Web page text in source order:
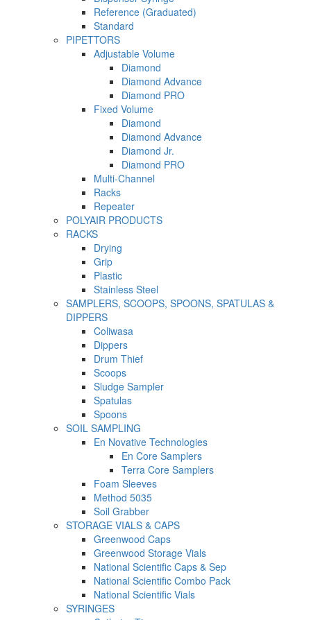
Reference (Graduated)
Standard
PIPETTORS
Adjustable Volume
Diamond
Diamond Advance
Diamond PRO
Fixed Volume
Diamond
Diamond Advance
Diamond Jr.
Diamond PRO
Multi-Channel
Racks
Repeater
POLYAIR PRODUCTS
RACKS
Drying
Grip
Plastic
Stainless Steel
SAMPLERS, SCOOPS, SPOONS, SPATULAS &
DIPPERS
Coliwasa
Dippers
Drum Thief
Scoops
Sludge Sampler
Spatulas
Spoons
SOIL SAMPLING
En Novative Technologies
En Core Samplers
Terra Core Samplers
Foam Sleeves
Method 5035
Soil Grabber
STORAGE VIALS & CAPS
Greenwood Caps
Greenwood Storage Vials
National Scientific Caps & Sep
National Scientific Combo Pack
National Scientific Vials
SYRINGES